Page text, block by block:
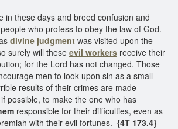
in these days and breed confusion and
who profess to obey the law of God.
divine judgment was visited upon the
surely will these evil workers receive their
for the Lord has not changed. Those
men to look upon sin as a small
results of their crimes are made
possible, to make the one who has
responsible for their difficulties, even as
with their evil fortunes. {4T 173.4}